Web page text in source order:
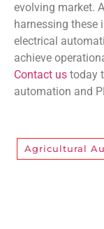
evolving market.
harnessing these
electrical
achieve
Contact us today
automation and
Agricultural